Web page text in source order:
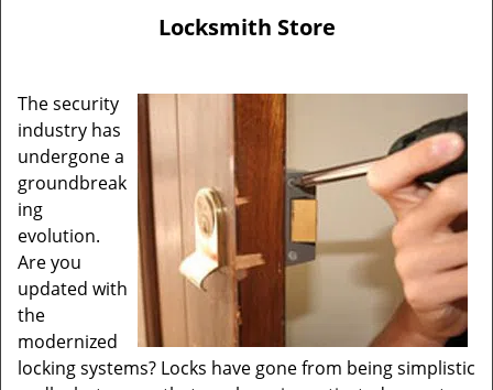
g
a
t
i
o
Locksmith Store
The security
industry has
undergone a
groundbreak
ing
evolution.
Are you
updated with
the
modernized
locking systems? Locks have gone from being simplistic